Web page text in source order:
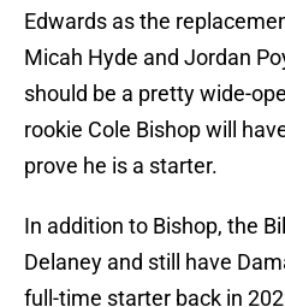
Edwards as the
Micah Hyde and Jordan
should be a pretty wide-
rookie Cole Bishop will
prove he is a starter.
In addition to Bishop, the
Delaney and still have
full-time starter back in